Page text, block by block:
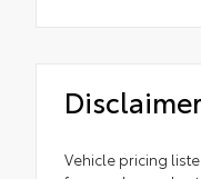
Vehicle pricing